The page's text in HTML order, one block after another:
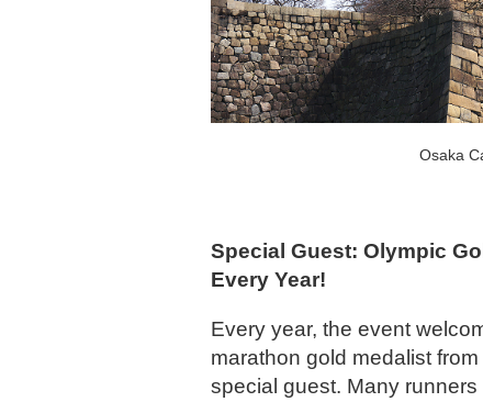
Osaka
Special Guest: Olympic
Every Year!
Every year, the event
marathon gold medalist
special guest. Many